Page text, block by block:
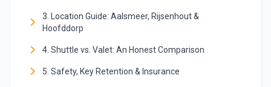
3. Location Guide: Aalsmeer, Rijsenhout &
Hoofddorp
4. Shuttle vs. Valet: An Honest Comparison
5. Safety, Key Retention & Insurance